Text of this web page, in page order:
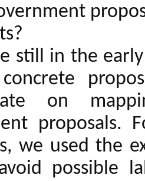
still in the
on
we used the
possible